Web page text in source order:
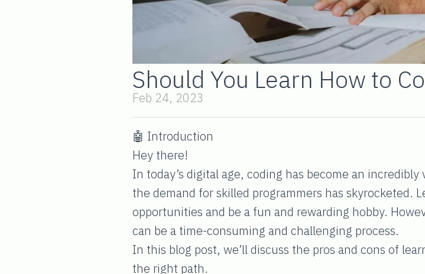
Should You Learn How to
Feb 24, 2023
🤖 Introduction
Hey there!
In today’s digital age, coding has become an
the demand for skilled programmers has skyrocketed.
opportunities and be a fun and rewarding hobby.
can be a time-consuming and challenging process.
In this blog post, we’ll discuss the pros and cons of
the right path.